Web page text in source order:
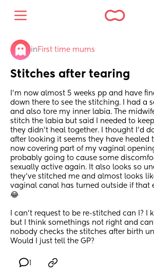
in First time mums
Stitches after tearing
I’m now almost 5 weeks pp and have
down there to see the stitching. I had a
and also tore my inner labia. The
stitch the labia but said I needed to
they didn’t heal together. I thought I’d
after looking it seems they have healed
now covering part of my vaginal
probably going to cause some
sexually active again. It also looks so
they’ve stitched me and almost looks
vaginal canal has turned outside if that
😂
I can’t request to be re-stitched can I? I
but I think somethings not right and
nobody checks the stitches after birth
Would I just tell the GP?